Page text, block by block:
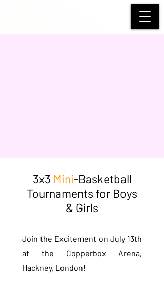
3x3 Mini-Basketball
Tournaments for Boys
& Girls
Join the Excitement on July 13th
at the Copperbox Arena,
Hackney, London!